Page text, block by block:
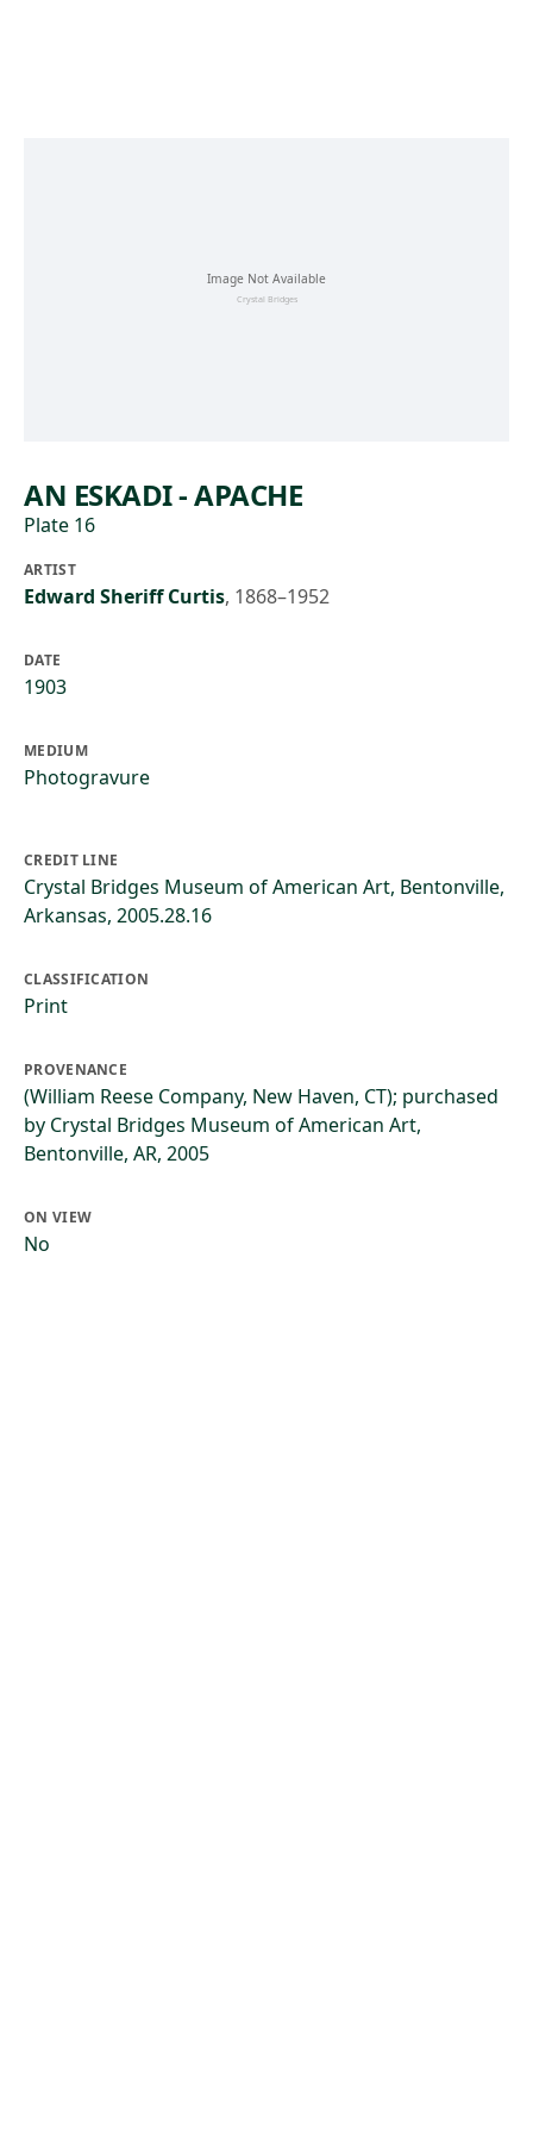
AN ESKADI - APACHE
Plate 16
ARTIST
Edward Sheriff Curtis, 1868–1952
DATE
1903
MEDIUM
Photogravure
CREDIT LINE
Crystal Bridges Museum of American Art, Bentonville,
Arkansas, 2005.28.16
CLASSIFICATION
Print
PROVENANCE
(William Reese Company, New Haven, CT); purchased
by Crystal Bridges Museum of American Art,
Bentonville, AR, 2005
ON VIEW
No